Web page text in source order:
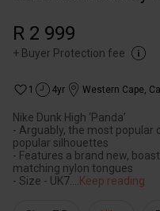
R 2 999
+ Buyer Protection fee
1 4yr Western Cape,
Nike Dunk High ‘Panda’
- Arguably, the most popular
popular silhouettes
- Features a brand new,
matching nylon tongues
- Size - UK7.
Keep reading